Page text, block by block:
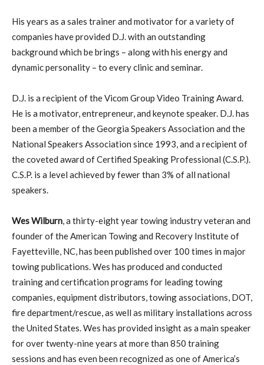
His years as a sales trainer and motivator for a variety of
companies have provided D.J. with an outstanding
background which be brings – along with his energy and
dynamic personality – to every clinic and seminar.
D.J. is a recipient of the Vicom Group Video Training Award.
He is a motivator, entrepreneur, and keynote speaker. D.J. has
been a member of the Georgia Speakers Association and the
National Speakers Association since 1993, and a recipient of
the coveted award of Certified Speaking Professional (C.S.P.).
C.S.P. is a level achieved by fewer than 3% of all national
speakers.
Wes Wilburn, a thirty-eight year towing industry veteran and
founder of the American Towing and Recovery Institute of
Fayetteville, NC, has been published over 100 times in major
towing publications. Wes has produced and conducted
training and certification programs for leading towing
companies, equipment distributors, towing associations, DOT,
fire department/rescue, as well as military installations across
the United States. Wes has provided insight as a main speaker
for over twenty-nine years at more than 850 training
sessions and has even been recognized as one of America’s